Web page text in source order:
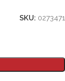
SKU: 0273471